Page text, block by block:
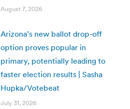
August 7, 2026
Arizona’s new ballot drop-off
option proves popular in
primary, potentially leading to
faster election results | Sasha
Hupka/Votebeat
July 31, 2026